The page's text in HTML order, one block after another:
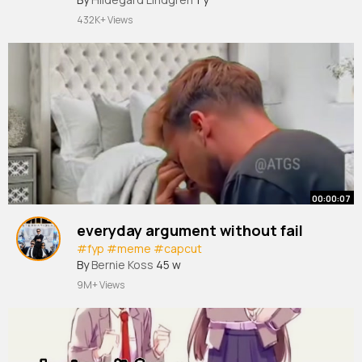
432K+ Views
00:00:07
everyday argument without fail
#fyp #meme #capcut
By Bernie Koss 45 w
9M+ Views